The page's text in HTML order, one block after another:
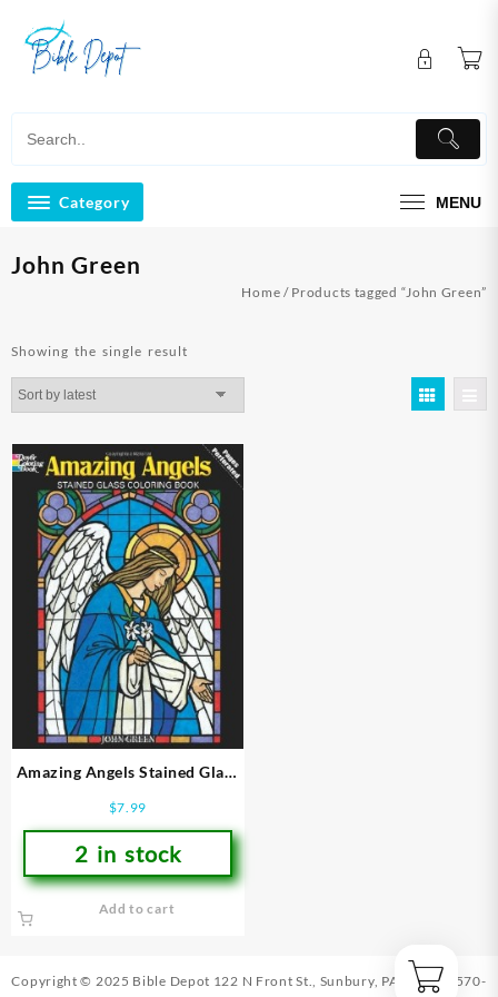
content
Category MENU
John Green
Home / Products tagged “John Green”
Showing the single result
Amazing Angels Stained Glass
$7.99
2 in stock
Add to cart
Copyright © 2025 Bible Depot 122 N Front St., Sunbury, PA 17801 570-